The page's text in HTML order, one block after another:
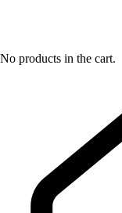
No products in the cart.